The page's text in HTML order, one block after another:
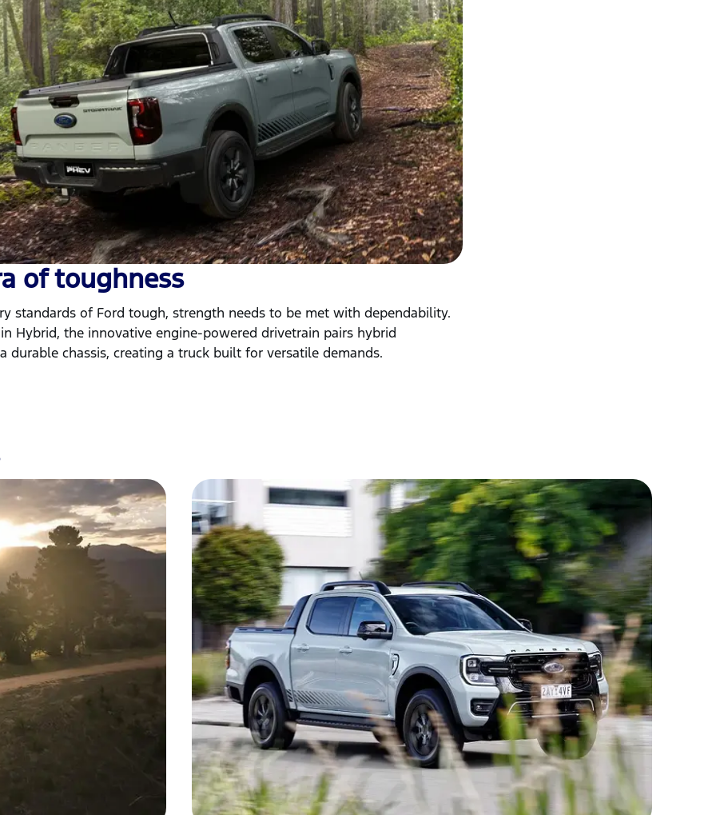
of toughness
standards of Ford tough, strength needs to be met with dependability.
Hybrid, the innovative engine-powered drivetrain pairs hybrid
durable chassis, creating a truck built for versatile demands.